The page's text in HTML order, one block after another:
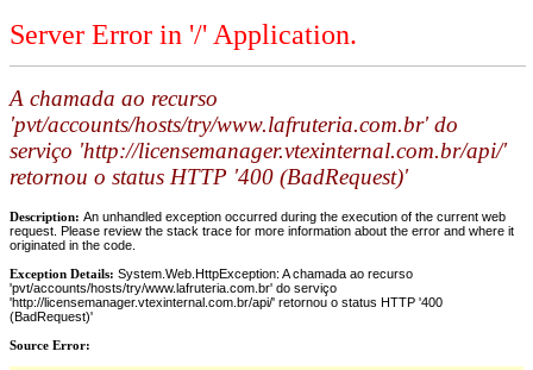
Server Error in '/' Application.
A chamada ao recurso
'pvt/accounts/hosts/try/www.lafruteria.com.br' do
serviço 'http://licensemanager.vtexinternal.com.br/api/'
retornou o status HTTP '400 (BadRequest)'
Description: An unhandled exception occurred during the execution of the current web
request. Please review the stack trace for more information about the error and where it
originated in the code.
Exception Details: System.Web.HttpException: A chamada ao recurso
'pvt/accounts/hosts/try/www.lafruteria.com.br' do serviço
'http://licensemanager.vtexinternal.com.br/api/' retornou o status HTTP '400
(BadRequest)'
Source Error: